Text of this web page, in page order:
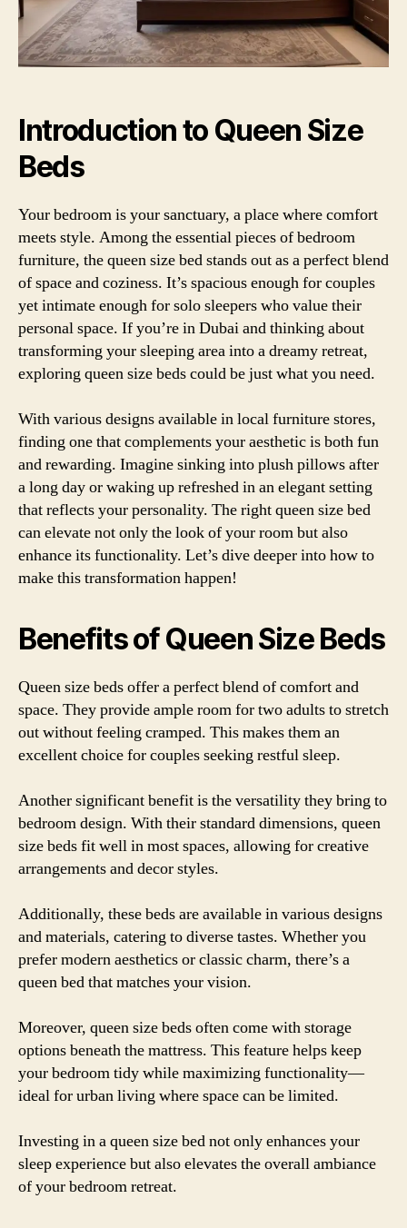
Introduction to Queen Size
Beds
Your bedroom is your sanctuary, a place where comfort
meets style. Among the essential pieces of bedroom
furniture, the queen size bed stands out as a perfect blend
of space and coziness. It’s spacious enough for couples
yet intimate enough for solo sleepers who value their
personal space. If you’re in Dubai and thinking about
transforming your sleeping area into a dreamy retreat,
exploring queen size beds could be just what you need.
With various designs available in local furniture stores,
finding one that complements your aesthetic is both fun
and rewarding. Imagine sinking into plush pillows after
a long day or waking up refreshed in an elegant setting
that reflects your personality. The right queen size bed
can elevate not only the look of your room but also
enhance its functionality. Let’s dive deeper into how to
make this transformation happen!
Benefits of Queen Size Beds
Queen size beds offer a perfect blend of comfort and
space. They provide ample room for two adults to stretch
out without feeling cramped. This makes them an
excellent choice for couples seeking restful sleep.
Another significant benefit is the versatility they bring to
bedroom design. With their standard dimensions, queen
size beds fit well in most spaces, allowing for creative
arrangements and decor styles.
Additionally, these beds are available in various designs
and materials, catering to diverse tastes. Whether you
prefer modern aesthetics or classic charm, there’s a
queen bed that matches your vision.
Moreover, queen size beds often come with storage
options beneath the mattress. This feature helps keep
your bedroom tidy while maximizing functionality—
ideal for urban living where space can be limited.
Investing in a queen size bed not only enhances your
sleep experience but also elevates the overall ambiance
of your bedroom retreat.